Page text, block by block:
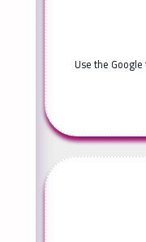
Use the